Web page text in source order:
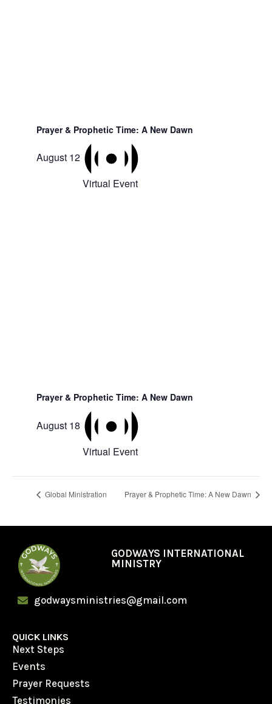
Prayer & Prophetic Time: A New Dawn
August 12
Virtual Event
Prayer & Prophetic Time: A New Dawn
August 18
Virtual Event
Global Ministration Prayer & Prophetic Time: A New Dawn
GODWAYS INTERNATIONAL
MINISTRY
godwaysministries@gmail.com
QUICK LINKS
Next Steps
Events
Prayer Requests
Testimonies